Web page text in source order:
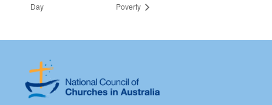
Day
Poverty